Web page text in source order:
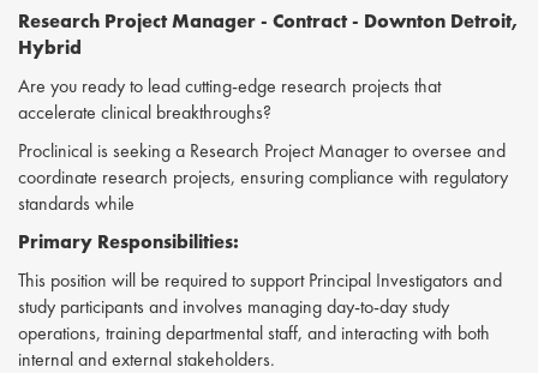
Research Project Manager- Contract - Downton Detroit,
Hybrid
Are you ready to lead cutting-edge research projects that
accelerate clinical breakthroughs?
Proclinical is seeking a Research Project Manager to oversee and
coordinate research projects, ensuring compliance with regulatory
standards while
Primary Responsibilities:
This position will be required to support Principal Investigators and
study participants and involves managing day-to-day study
operations, training departmental staff, and interacting with both
internal and external stakeholders.